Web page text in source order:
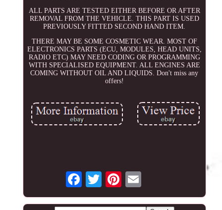
ALL PARTS ARE TESTED EITHER BEFORE OR AFTER
REMOVAL FROM THE VEHICLE. THIS PART IS USED
PREVIOUSLY FITTED SECOND HAND ITEM.
THERE MAY BE SOME COSMETIC WEAR. MOST OF
ELECTRONICS PARTS (ECU, MODULES, HEAD UNITS,
RADIO ETC) MAY NEED CODING OR PROGRAMMING
WITH SPECIALISED EQUIPMENT. ALL ENGINES ARE
COMING WITHOUT OIL AND LIQUIDS. Don't miss any
offers!